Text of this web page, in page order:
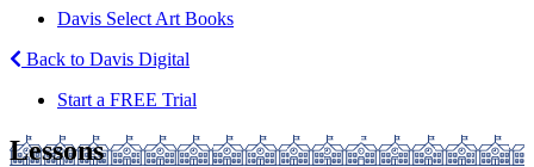
Davis Select Art Books
Back to Davis Digital
Start a FREE Trial
Lessons